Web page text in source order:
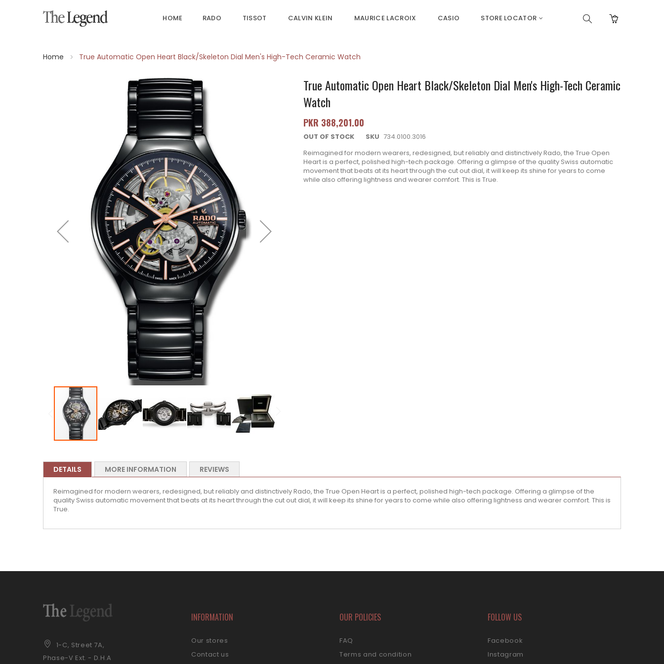
HOME RADO TISSOT CALVIN KLEIN MAURICE LACROIX CASIO STORE LOCATOR
Home True Automatic Open Heart Black/Skeleton Dial Men's High-Tech Ceramic Watch
True Automatic Open Heart Black/Skeleton Dial Men's High-Tech Ceramic
Watch
PKR 388,201.00
OUT OF STOCK SKU 734.0100.3016
Reimagined for modern wearers, redesigned, but reliably and distinctively Rado, the True Open
Heart is a perfect, polished high-tech package. Offering a glimpse of the quality Swiss automatic
movement that beats at its heart through the cut out dial, it will keep its shine for years to come
while also offering lightness and wearer comfort. This is True.
DETAILS
Reimagined for modern wearers, redesigned, but reliably and distinctively Rado, the True Open Heart is a perfect, polished high-tech package. Offering a glimpse of the
quality Swiss automatic movement that beats at its heart through the cut out dial, it will keep its shine for years to come while also offering lightness and wearer comfort. This is
True.
MORE INFORMATION REVIEWS
1-C, Street 7A,
Phase-V Ext. - D.H.A
INFORMATION
Our stores
Contact us
OUR POLICIES
FAQ
Terms and condition
FOLLOW US
Facebook
Instagram